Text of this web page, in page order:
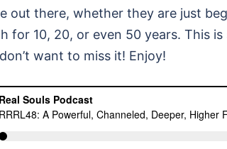
out there, whether they are just
for 10, 20, or even 50 years. This
want to miss it! Enjoy!